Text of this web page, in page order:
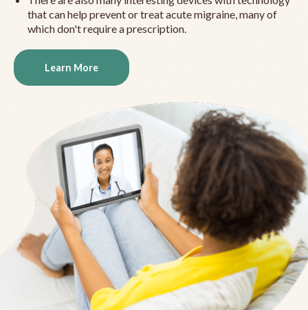
that can help prevent or treat acute migraine, many of
which don't require a prescription.
Learn More